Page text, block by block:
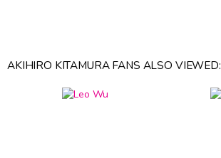
AKIHIRO KITAMURA FANS ALSO VIEWED: